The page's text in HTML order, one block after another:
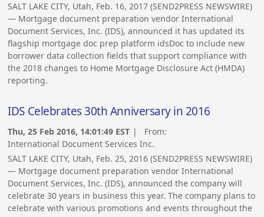
SALT LAKE CITY, Utah, Feb. 16, 2017 (SEND2PRESS NEWSWIRE)
— Mortgage document preparation vendor International
Document Services, Inc. (IDS), announced it has updated its
flagship mortgage doc prep platform idsDoc to include new
borrower data collection fields that support compliance with
the 2018 changes to Home Mortgage Disclosure Act (HMDA)
reporting.
IDS Celebrates 30th Anniversary in 2016
Thu, 25 Feb 2016, 14:01:49 EST | From:
International Document Services Inc.
SALT LAKE CITY, Utah, Feb. 25, 2016 (SEND2PRESS NEWSWIRE)
— Mortgage document preparation vendor International
Document Services, Inc. (IDS), announced the company will
celebrate 30 years in business this year. The company plans to
celebrate with various promotions and events throughout the